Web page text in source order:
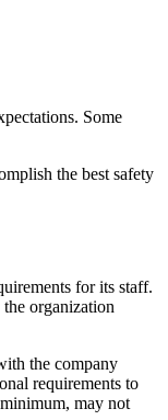
Some
the best safety
for its staff.
organization
the company
requirements to
may not